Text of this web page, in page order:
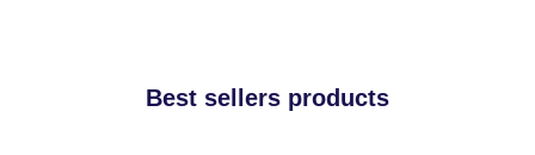
Best sellers products